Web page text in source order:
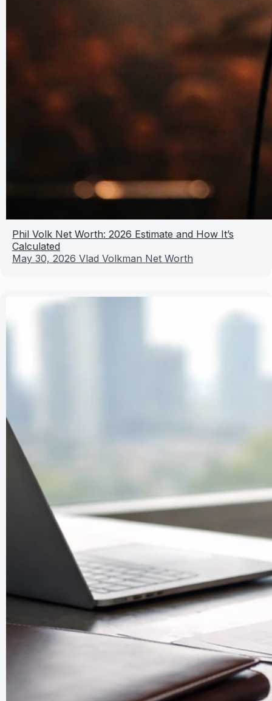
Phil Volk Net Worth: 2026 Estimate and How It’s
Calculated
May 30, 2026 Vlad Volkman Net Worth